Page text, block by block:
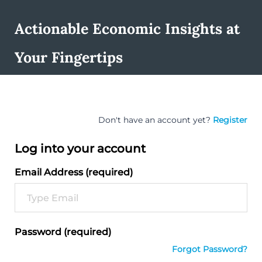
Actionable Economic Insights at
Your Fingertips
Don't have an account yet? Register
Log into your account
Email Address (required)
Password (required)
Forgot Password?